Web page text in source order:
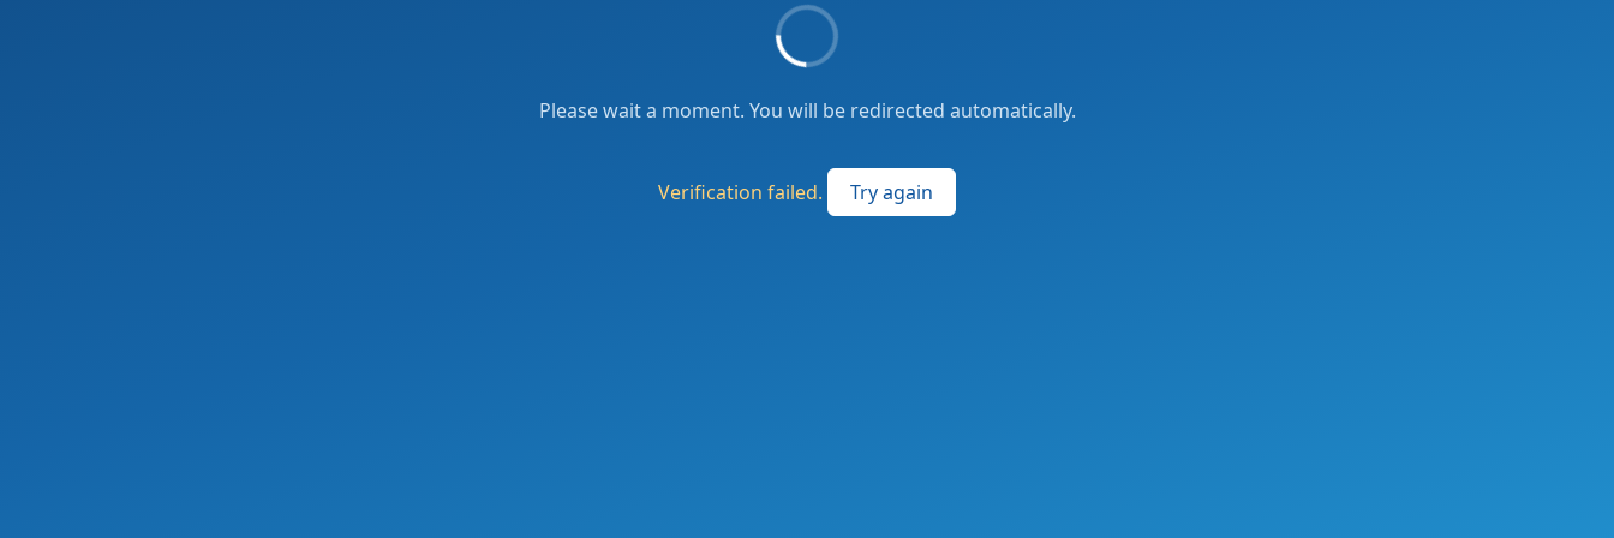
Please wait a moment. You will be redirected automatically.
Verification failed. Try again